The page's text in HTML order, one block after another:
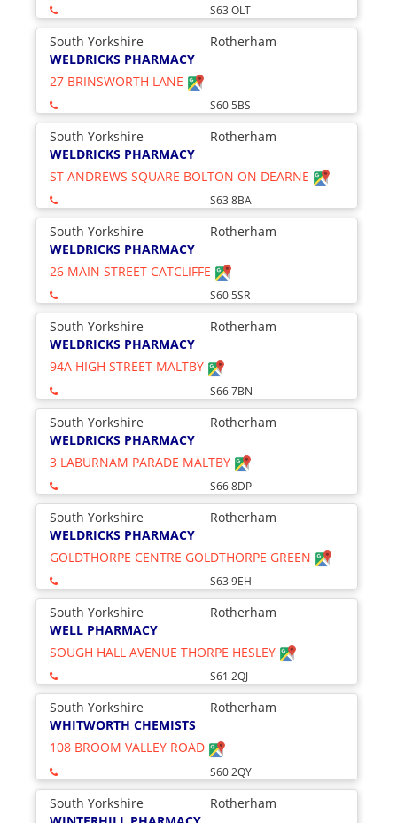
S63 OLT
South Yorkshire
Rotherham
WELDRICKS PHARMACY
27 BRINSWORTH LANE
S60 5BS
South Yorkshire
Rotherham
WELDRICKS PHARMACY
ST ANDREWS SQUARE BOLTON ON DEARNE
S63 8BA
South Yorkshire
Rotherham
WELDRICKS PHARMACY
26 MAIN STREET CATCLIFFE
S60 5SR
South Yorkshire
Rotherham
WELDRICKS PHARMACY
94A HIGH STREET MALTBY
S66 7BN
South Yorkshire
Rotherham
WELDRICKS PHARMACY
3 LABURNAM PARADE MALTBY
S66 8DP
South Yorkshire
Rotherham
WELDRICKS PHARMACY
GOLDTHORPE CENTRE GOLDTHORPE GREEN
S63 9EH
South Yorkshire
Rotherham
WELL PHARMACY
SOUGH HALL AVENUE THORPE HESLEY
S61 2QJ
South Yorkshire
Rotherham
WHITWORTH CHEMISTS
108 BROOM VALLEY ROAD
S60 2QY
South Yorkshire
Rotherham